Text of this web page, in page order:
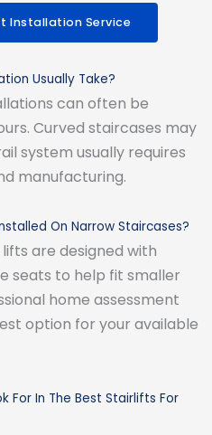
Installation Service
Usually Take?
can often be
Curved staircases may
system usually requires
manufacturing.
On Narrow Staircases?
are designed with
seats to help fit smaller
home assessment
option for your available
For In The Best Stairlifts For